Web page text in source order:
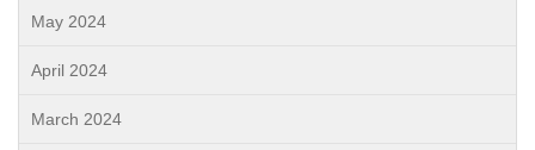
May 2024
April 2024
March 2024